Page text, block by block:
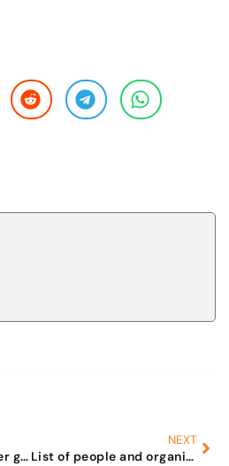
Towards Fascism: After grabbing their property, Govt to throw men into ghettos.
NEXT
List of people and organisations that have indulged in anti-male activities